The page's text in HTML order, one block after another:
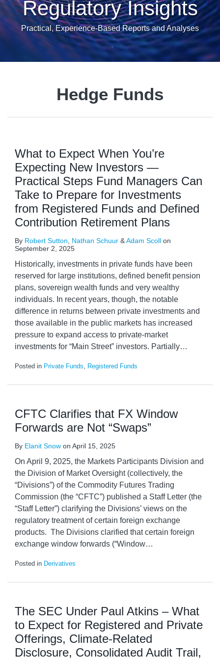
Regulatory Insights
Practical, Experience-Based Reports and Analyses
Hedge Funds
What to Expect When You’re
Expecting New Investors —
Practical Steps Fund Managers Can
Take to Prepare for Investments
from Registered Funds and Defined
Contribution Retirement Plans
By Robert Sutton Nathan Schuur &Adam Scoll on
September 2, 2025
Historically, investments in private funds have been
reserved for large institutions, defined benefit pension
plans, sovereign wealth funds and very wealthy
individuals. In recent years, though, the notable
difference in returns between private investments and
those available in the public markets has increased
pressure to expand access to private-market
investments for “Main Street” investors. Partially…
Posted in Private Funds, Registered Funds
CFTC Clarifies that FX Window
Forwards are Not “Swaps”
By Elanit Snow on April 15, 2025
On April 9, 2025, the Markets Participants Division and
the Division of Market Oversight (collectively, the
“Divisions”) of the Commodity Futures Trading
Commission (the “CFTC”) published a Staff Letter (the
“Staff Letter”) clarifying the Divisions’ views on the
regulatory treatment of certain foreign exchange
products. The Divisions clarified that certain foreign
exchange window forwards (“Window…
Posted in Derivatives
The SEC Under Paul Atkins – What
to Expect for Registered and Private
Offerings, Climate-Related
Disclosure, Consolidated Audit Trail,